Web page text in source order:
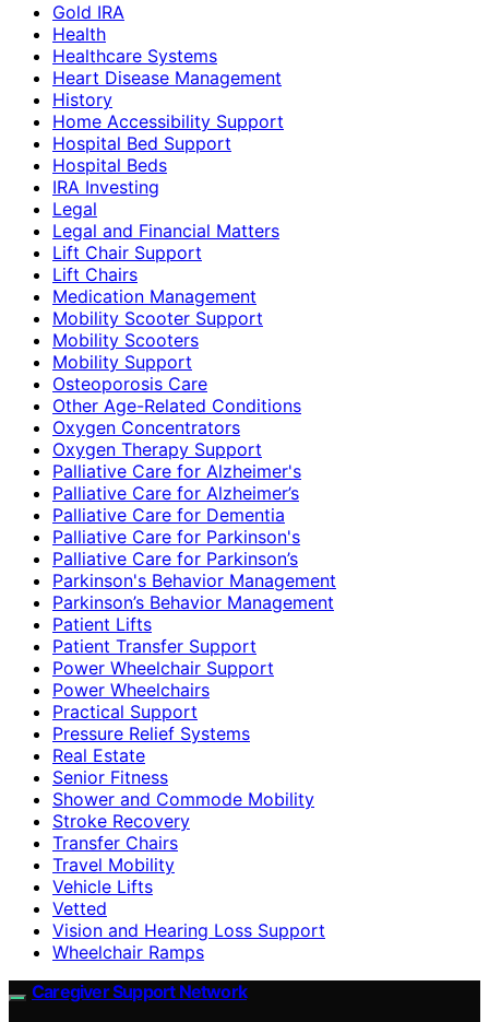
Gold IRA
Health
Healthcare Systems
Heart Disease Management
History
Home Accessibility Support
Hospital Bed Support
Hospital Beds
IRA Investing
Legal
Legal and Financial Matters
Lift Chair Support
Lift Chairs
Medication Management
Mobility Scooter Support
Mobility Scooters
Mobility Support
Osteoporosis Care
Other Age-Related Conditions
Oxygen Concentrators
Oxygen Therapy Support
Palliative Care for Alzheimer's
Palliative Care for Alzheimer’s
Palliative Care for Dementia
Palliative Care for Parkinson's
Palliative Care for Parkinson’s
Parkinson's Behavior Management
Parkinson’s Behavior Management
Patient Lifts
Patient Transfer Support
Power Wheelchair Support
Power Wheelchairs
Practical Support
Pressure Relief Systems
Real Estate
Senior Fitness
Shower and Commode Mobility
Stroke Recovery
Transfer Chairs
Travel Mobility
Vehicle Lifts
Vetted
Vision and Hearing Loss Support
Wheelchair Ramps
Caregiver Support Network